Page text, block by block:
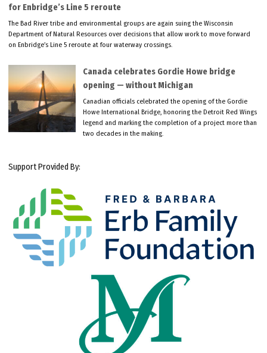
for Enbridge’s Line 5 reroute
The Bad River tribe and environmental groups are again suing the Wisconsin
Department of Natural Resources over decisions that allow work to move forward
on Enbridge’s Line 5 reroute at four waterway crossings.
Canada celebrates Gordie Howe bridge
opening — without Michigan
Canadian officials celebrated the opening of the Gordie
Howe International Bridge, honoring the Detroit Red Wings
legend and marking the completion of a project more than
two decades in the making.
Support Provided By: